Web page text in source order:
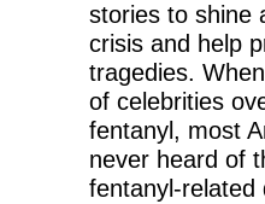
stories to shine
crisis and help
tragedies.
of celebrities
fentanyl, most
never heard of
fentanyl-related